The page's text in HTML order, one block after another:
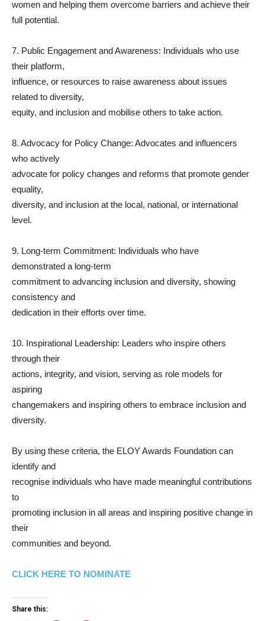
women and helping them overcome barriers and achieve their
full potential.
7. Public Engagement and Awareness: Individuals who use
their platform,
influence, or resources to raise awareness about issues
related to diversity,
equity, and inclusion and mobilise others to take action.
8. Advocacy for Policy Change: Advocates and influencers
who actively
advocate for policy changes and reforms that promote gender
equality,
diversity, and inclusion at the local, national, or international
level.
9. Long-term Commitment: Individuals who have
demonstrated a long-term
commitment to advancing inclusion and diversity, showing
consistency and
dedication in their efforts over time.
10. Inspirational Leadership: Leaders who inspire others
through their
actions, integrity, and vision, serving as role models for
aspiring
changemakers and inspiring others to embrace inclusion and
diversity.
By using these criteria, the ELOY Awards Foundation can
identify and
recognise individuals who have made meaningful contributions
to
promoting inclusion in all areas and inspiring positive change in
their
communities and beyond.
CLICK HERE TO NOMINATE
Share this: